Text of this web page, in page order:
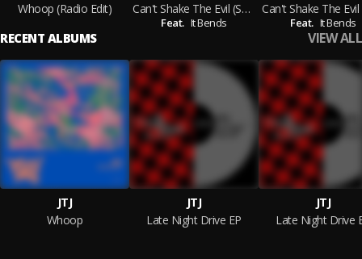
Whoop (Radio Edit)
Can't Shake The Evil (Sacha Robotti Acappella Mix)
Feat. It Bends Feat. It Bends
RECENT ALBUMS VIEW ALL
JTJ
Whoop
JTJ
Late Night Drive EP
JTJ
Late Night Drive